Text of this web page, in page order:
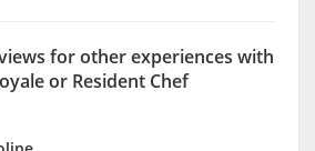
for other experiences with
or Resident Chef